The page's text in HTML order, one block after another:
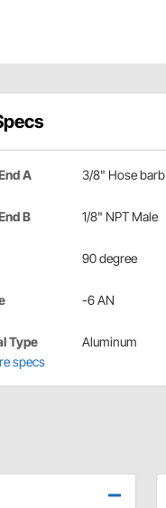
A 3/8" Hose barb
B 1/8" NPT Male
90 degree
-6 AN
Type
Aluminum
specs